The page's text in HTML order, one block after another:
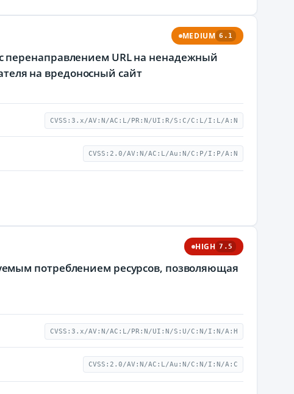
MEDIUM 6.1
перенаправлением URL на ненадежный
на вредоносный сайт
CVSS:3.x/AV:N/AC:L/PR:N/UI:R/S:C/C:L/I:L/A:N
CVSS:2.0/AV:N/AC:L/Au:N/C:P/I:P/A:N
HIGH 7.5
потреблением ресурсов, позволяющая
CVSS:3.x/AV:N/AC:L/PR:N/UI:N/S:U/C:N/I:N/A:H
CVSS:2.0/AV:N/AC:L/Au:N/C:N/I:N/A:C